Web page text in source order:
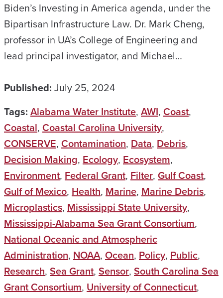
Biden’s Investing in America agenda, under the
Bipartisan Infrastructure Law. Dr. Mark Cheng,
professor in UA’s College of Engineering and
lead principal investigator, and Michael…
Published: July 25, 2024
Tags: Alabama Water Institute, AWI, Coast,
Coastal, Coastal Carolina University,
CONSERVE, Contamination, Data, Debris,
Decision Making, Ecology, Ecosystem,
Environment, Federal Grant, Filter, Gulf Coast,
Gulf of Mexico, Health, Marine, Marine Debris,
Microplastics, Mississippi State University,
Mississippi-Alabama Sea Grant Consortium,
National Oceanic and Atmospheric
Administration, NOAA, Ocean, Policy, Public,
Research, Sea Grant, Sensor, South Carolina Sea
Grant Consortium, University of Connecticut,